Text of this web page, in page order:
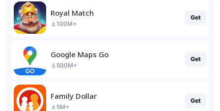
Royal Match
100M+
Get
Google Maps Go
500M+
Get
Family Dollar
5M+
Get